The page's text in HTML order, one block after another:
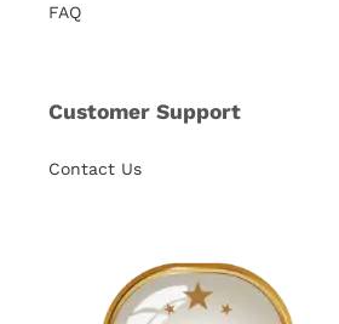
FAQ
Customer Support
Contact Us